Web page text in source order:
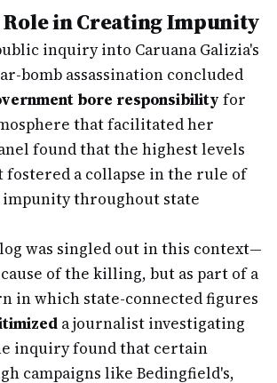
Role in Creating Impunity
inquiry into Caruana Galizia's
bomb assassination concluded
bore responsibility for
that facilitated her
found that the highest levels
fostered a collapse in the rule of
impunity throughout state
was singled out in this context—
of the killing, but as part of a
in which state-connected figures
a journalist investigating
inquiry found that certain
campaigns like Bedingfield's,